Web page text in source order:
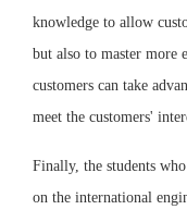
knowledge to allow
but also to master more
customers can take
meet the customers'
Finally, the students
on the international